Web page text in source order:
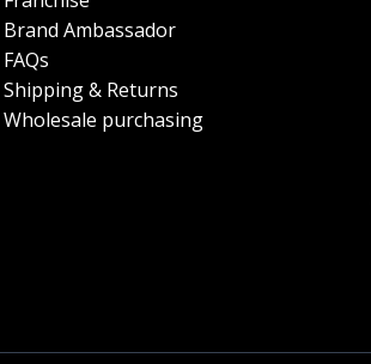
Brand Ambassador
FAQs
Shipping & Returns
Wholesale purchasing